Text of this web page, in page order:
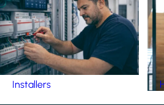
Installers